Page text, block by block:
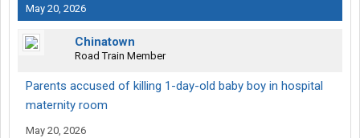
May 20, 2026
Chinatown
Road Train Member
Parents accused of killing 1-day-old baby boy in hospital
maternity room
May 20, 2026